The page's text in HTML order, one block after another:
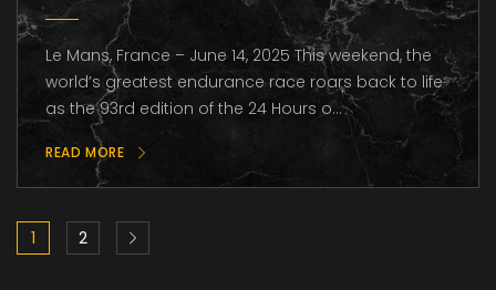
Le Mans, France – June 14, 2025 This weekend, the
world’s greatest endurance race roars back to life
as the 93rd edition of the 24 Hours o...
READ MORE
1 2